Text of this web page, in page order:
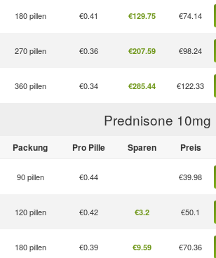
180 pillen €0.41 €129.75 €74.14
270 pillen €0.36 €207.59 €98.24
360 pillen €0.34 €285.44 €122.33
Prednisone 10mg
Packung Pro Pille Sparen Preis
90 pillen €0.44 €39.98
120 pillen €0.42 €3.2 €50.1
180 pillen €0.39 €9.59 €70.36